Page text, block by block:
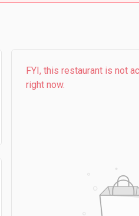
FYI, this restaurant is not
right now.